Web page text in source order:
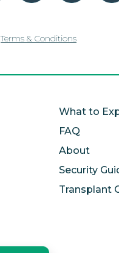
Terms & Conditions
What to
FAQ
About
Security
Transplant